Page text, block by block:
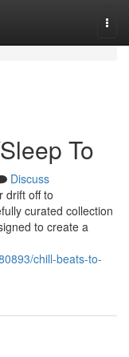
To
Discuss
drift off to
curated collection
to create a
chill-beats-to-